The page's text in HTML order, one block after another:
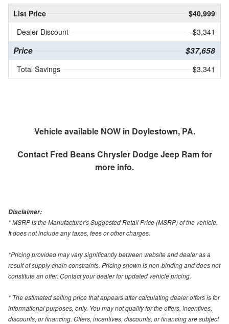
List Price
$40,999
Dealer Discount
- $3,341
Price $37,658
Total Savings $3,341
Vehicle available NOW in Doylestown, PA.
Contact Fred Beans Chrysler Dodge Jeep Ramfor
more info.
Disclaimer:
* MSRP is the Manufacturer's Suggested Retail Price (MSRP) of the vehicle.
It does not include any taxes, fees or other charges.
*Pricing provided may vary significantly between website and dealer as a
result of supply chain constraints. Pricing shown is non-binding and does not
constitute an offer. Contact your dealer for updated vehicle pricing.
* The estimated selling price that appears after calculating dealer offers is for
informational purposes, only. You may not qualify for the offers, incentives,
discounts, or financing. Offers, incentives, discounts, or financing are subject